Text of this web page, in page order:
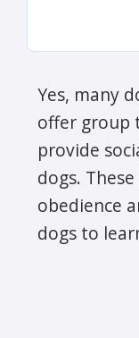
Yes, many
offer group
provide
dogs.
obedience
dogs to